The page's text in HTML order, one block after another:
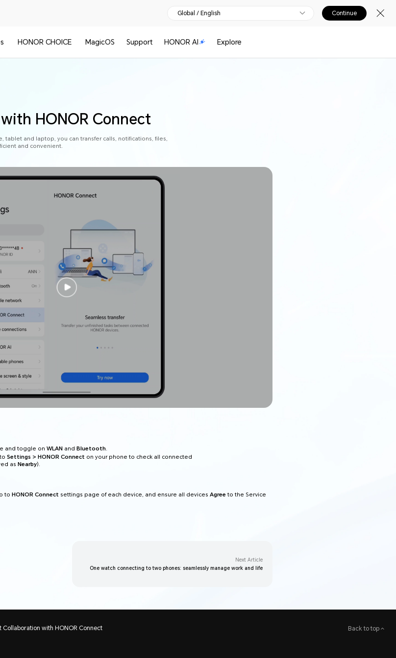
Global / English Continue
HONOR CHOICE MagicOS Support HONOR AI Explore
HONOR Connect
tablet and laptop, you can transfer calls, notifications, files,
and convenient.
and toggle on WLAN and Bluetooth.
Settings > HONOR Connect on your phone to check all connected
as Nearby).
to HONOR Connect settings page of each device, and ensure all devices Agree to the Service
Next Article
One watch connecting to two phones: seamlessly manage work and life
Collaboration with HONOR Connect Back to top